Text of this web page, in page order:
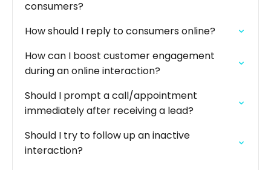
consumers?
How should I reply to consumers online?
How can I boost customer engagement
during an online interaction?
Should I prompt a call/appointment
immediately after receiving a lead?
Should I try to follow up an inactive
interaction?